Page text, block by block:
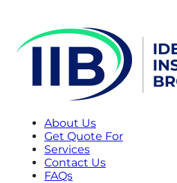
About Us
Get Quote For
Services
Contact Us
FAQs